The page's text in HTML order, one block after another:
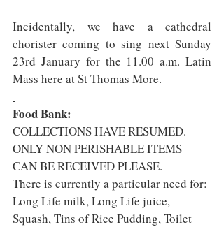
Incidentally, we have a cathedral
chorister coming to sing next Sunday
23rd January for the 11.00 a.m. Latin
Mass here at St Thomas More.
Food Bank:
COLLECTIONS HAVE RESUMED.
ONLY NON PERISHABLE ITEMS
CAN BE RECEIVED PLEASE.
There is currently a particular need for:
Long Life milk, Long Life juice,
Squash, Tins of Rice Pudding, Toilet